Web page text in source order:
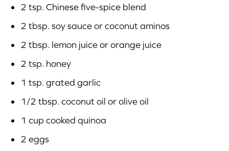
2 tsp. Chinese five-spice blend
2 tbsp. soy sauce or coconut aminos
2 tbsp. lemon juice or orange juice
2 tsp. honey
1 tsp. grated garlic
1/2 tbsp. coconut oil or olive oil
1 cup cooked quinoa
2 eggs